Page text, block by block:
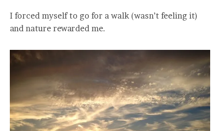
I forced myself to go for a walk (wasn’t feeling it)
and nature rewarded me.